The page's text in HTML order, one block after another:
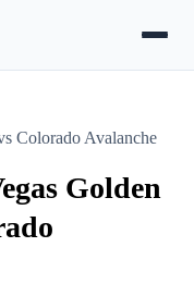
Colorado Avalanche
Golden